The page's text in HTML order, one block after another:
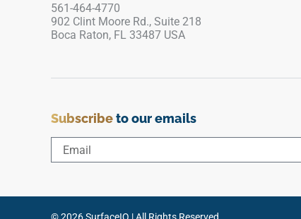
561-464-4770
902 Clint Moore Rd., Suite 218
Boca Raton, FL 33487 USA
Subscribeto our emails